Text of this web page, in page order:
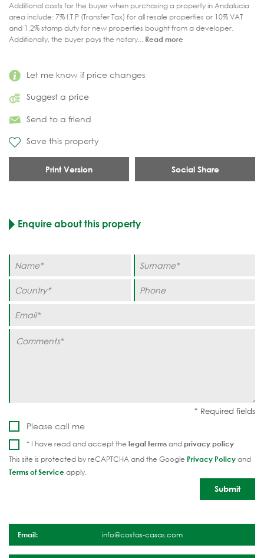
Let me know if price changes
Suggest a price
Send to a friend
Save this property
Print Version Social Share
Additional costs for the buyer when purchasing a property in Andalucia
area include: 7% I.T.P (Transfer Tax) for all resale properties or 10% VAT
and 1.2% stamp duty for new properties bought from a developer.
Additionally, the buyer pays the notary... Read more
Enquire about this property
Please call me
* I have read and accept the legal termsandprivacy policy
This site is protected by reCAPTCHA and the Google Privacy Policyand
Terms of Serviceapply.
Email: info@costas-casas.com